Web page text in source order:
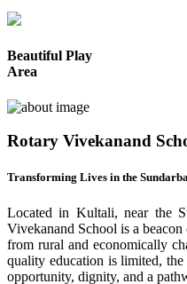
Beautiful Play
Area
Rotary Vivekanand
Transforming Lives in the
Located in Kultali, near the
Vivekanand School is a
from rural and economically
quality education is limited,
opportunity, dignity, and a